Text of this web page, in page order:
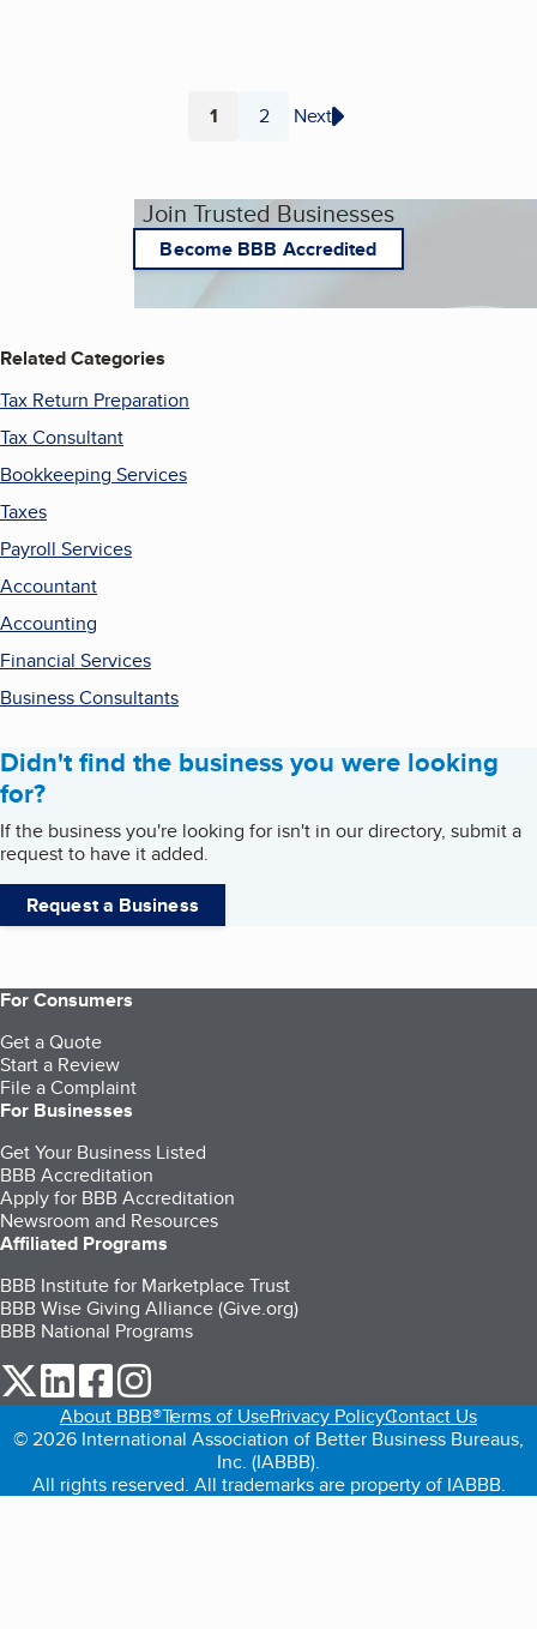
Page
1 Page
2 Next
Join Trusted Businesses
Become BBB Accredited
Related Categories
Tax Return Preparation
Tax Consultant
Bookkeeping Services
Taxes
Payroll Services
Accountant
Accounting
Financial Services
Business Consultants
Didn't find the business you were looking
for?
If the business you're looking for isn't in our directory, submit a
request to have it added.
Request a Business
For Consumers
Get a Quote
Start a Review
File a Complaint
For Businesses
Get Your Business Listed
BBB Accreditation
Apply for BBB Accreditation
Newsroom and Resources
Affiliated Programs
BBB Institute for Marketplace Trust
BBB Wise Giving Alliance (Give.org)
BBB National Programs
our Twitter (opens in a new tab)
our LinkedIn (opens in a new tab)
our Facebook (opens in a new tab)
About BBB®Terms of UsePrivacy PolicyContact Us
© 2026 International Association of Better Business Bureaus,
Inc. (IABBB).
All rights reserved. All trademarks are property of IABBB.